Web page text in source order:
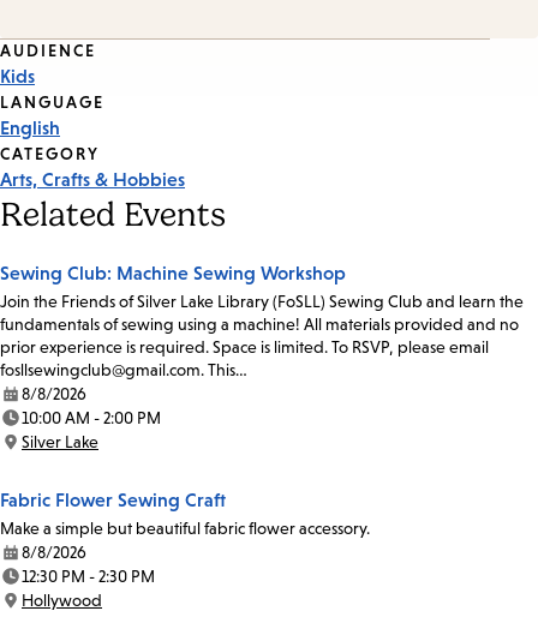
Event
Tags
AUDIENCE
Kids
LANGUAGE
English
CATEGORY
Arts, Crafts & Hobbies
Related Events
Sewing Club: Machine Sewing Workshop
Join the Friends of Silver Lake Library (FoSLL) Sewing Club and learn the
fundamentals of sewing using a machine! All materials provided and no
prior experience is required. Space is limited. To RSVP, please email
fosllsewingclub@gmail.com. This…
Date:
8/8/2026
Time:
10:00 AM - 2:00 PM
Location:
Silver Lake
Fabric Flower Sewing Craft
Make a simple but beautiful fabric flower accessory.
Date:
8/8/2026
Time:
12:30 PM - 2:30 PM
Location:
Hollywood